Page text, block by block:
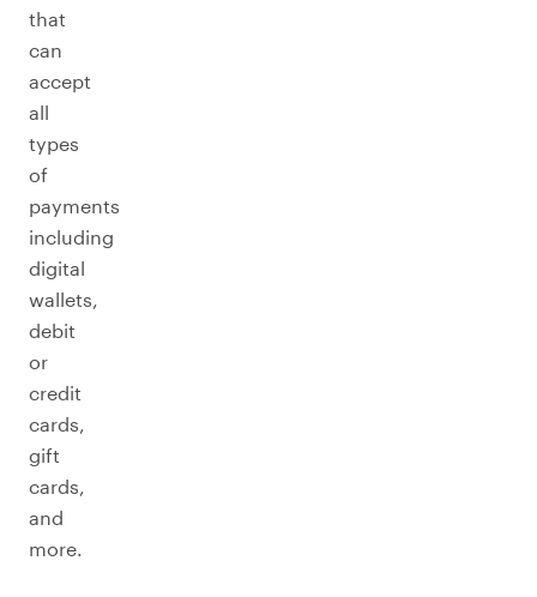
that
can
accept
all
types
of
payments
including
digital
wallets,
debit
or
credit
cards,
gift
cards,
and
more.